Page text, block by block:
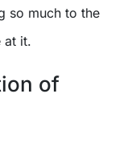
so much to the
at it.
of